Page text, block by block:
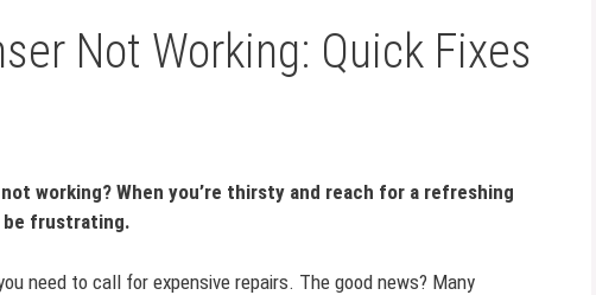
Not Working: Quick Fixes
working? When you’re thirsty and reach for a refreshing
be frustrating.
need to call for expensive repairs. The good news? Many